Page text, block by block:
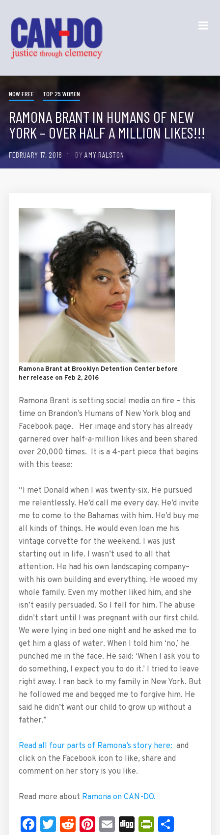
NOW FREE TOP 25 WOMEN
RAMONA BRANT IN HUMANS OF NEW
YORK – OVER HALF A MILLION LIKES!!!
FEBRUARY 17, 2016 BYAMY RALSTON
Ramona Brant at Brooklyn Detention Center before
her release on Feb 2, 2016
Ramona Brant is setting social media on fire – this
time on Brandon’s Humans of New York blog and
Facebook page. Her image and story has already
garnered over half-a-million likes and been shared
over 20,000 times. It is a 4-part piece that begins
with this tease:
“I met Donald when I was twenty-six. He pursued
me relentlessly. He’d call me every day. He’d invite
me to come to the Bahamas with him. He’d buy me
all kinds of things. He would even loan me his
vintage corvette for the weekend. I was just
starting out in life. I wasn’t used to all that
attention. He had his own landscaping company–
with his own building and everything. He wooed my
whole family. Even my mother liked him, and she
isn’t easily persuaded. So I fell for him. The abuse
didn’t start until I was pregnant with our first child.
We were lying in bed one night and he asked me to
get him a glass of water. When I told him ‘no,’ he
punched me in the face. He said: ‘When I ask you to
do something, I expect you to do it.’ I tried to leave
right away. I ran back to my family in New York. But
he followed me and begged me to forgive him. He
said he didn’t want our child to grow up without a
father.”
Read all four parts of Ramona’s story here: and
click on the Facebook icon to like, share and
comment on her story is you like.
Read more about Ramona on CAN-DO.
Facebook
Twitter
Reddit
Pinterest
Email
Digg Share